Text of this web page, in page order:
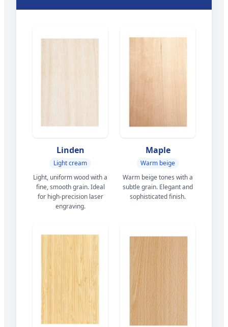
Linden
Light cream
Light, uniform wood with a
fine, smooth grain. Ideal
for high-precision laser
engraving.
Maple
Warm beige
Warm beige tones with a
subtle grain. Elegant and
sophisticated finish.